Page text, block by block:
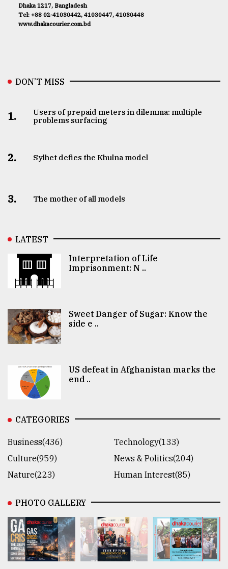
Dhaka 1217, Bangladesh
Tel: +88 02-41030442, 41030447, 41030448
www.dhakacourier.com.bd
DON’T MISS
1.
Users of prepaid meters in dilemma: multiple
problems surfacing
2. Sylhet defies the Khulna model
3. The mother of all models
LATEST
Interpretation of Life
Imprisonment: N ..
Sweet Danger of Sugar: Know the
side e ..
US defeat in Afghanistan marks the
end ..
CATEGORIES
Business(436)
Technology(133)
Culture(959)
News & Politics(204)
Nature(223)
Human Interest(85)
PHOTO GALLERY